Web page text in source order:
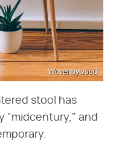
Wovenbywood
stool has
"midcentury," and